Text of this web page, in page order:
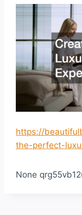
https://
the-perfect-
None